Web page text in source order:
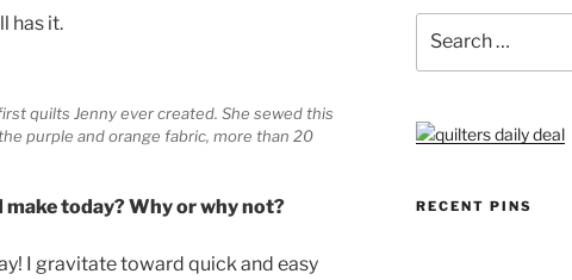
has it.
quilts Jenny ever created. She sewed this
purple and orange fabric, more than 20
today? Why or why not?
I gravitate toward quick and easy
for:
RECENT PINS